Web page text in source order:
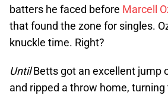
batters he faced before Marcell
that found the zone for singles.
knuckle time. Right?
UntilBetts got an excellent jump
and ripped a throw home,